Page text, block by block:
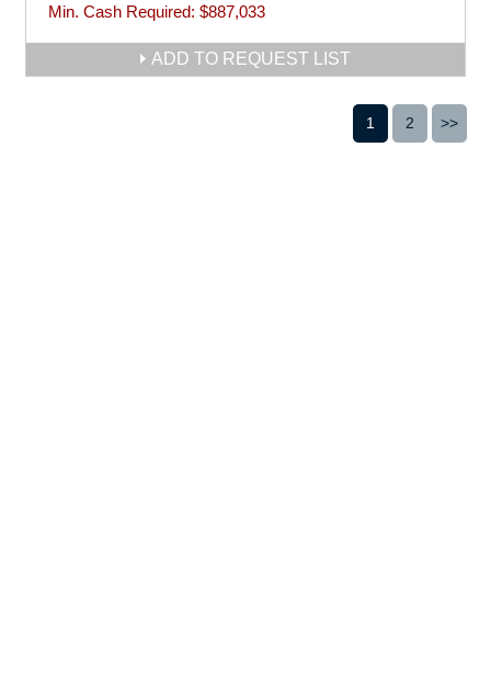
Min. Cash Required: $887,033
ADD TO REQUEST LIST
1 2 >>